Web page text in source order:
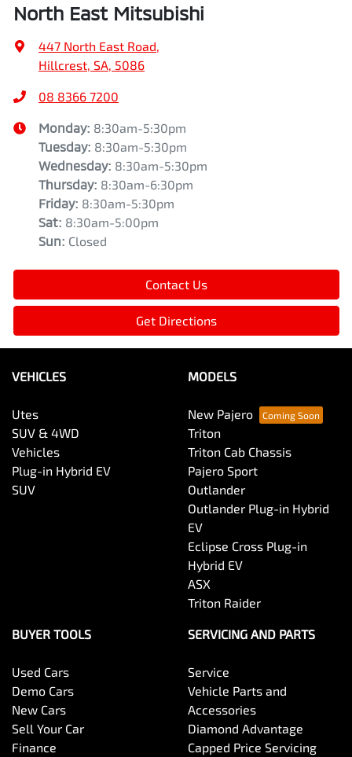
North East Mitsubishi
447 North East Road
Hillcrest, SA, 5086
08 8366 7200
Monday: 8:30am-5:30pm
Tuesday: 8:30am-5:30pm
Wednesday: 8:30am-5:30pm
Thursday: 8:30am-6:30pm
Friday: 8:30am-5:30pm
Sat: 8:30am-5:00pm
Sun: Closed
Contact Us
Get Directions
VEHICLES
Utes
SUV & 4WD
Vehicles
Plug-in Hybrid EV
SUV
MODELS
New Pajero
Triton
Triton Cab Chassis
Pajero Sport
Outlander
Outlander Plug-in Hybrid
EV
Eclipse Cross Plug-in
Hybrid EV
ASX
Triton Raider
BUYER TOOLS
Used Cars
Demo Cars
New Cars
Sell Your Car
Finance
SERVICING AND PARTS
Service
Vehicle Parts and
Accessories
Diamond Advantage
Capped Price Servicing